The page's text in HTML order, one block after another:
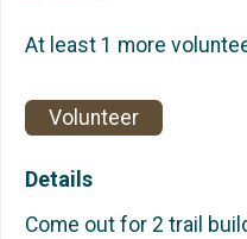
At least 1 more
Volunteer
Details
Come out for 2 trail